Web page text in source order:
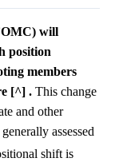
will
position
members
[^] . This change
and other
assessed
shift is